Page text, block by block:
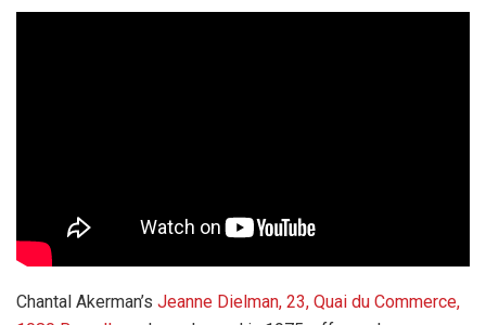
Chantal Akerman’s Jeanne Dielman, 23, Quai du Commerce,